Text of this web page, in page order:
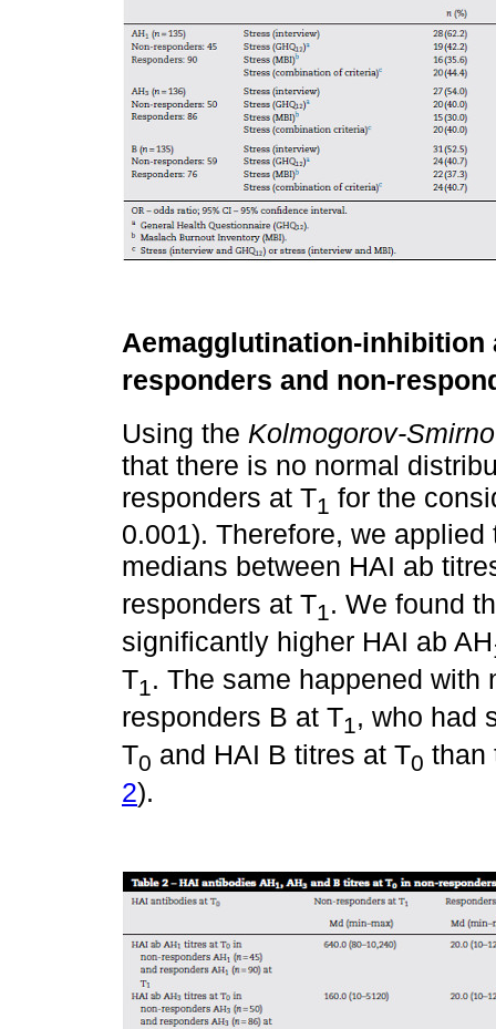
Aemagglutination-inhibition
responders and non-
Using the Kolmogorov-
that there is no normal
responders at T1 for the
0.001). Therefore, we
medians between HAI ab
responders at T1. We found
significantly higher HAI ab AH
T1. The same happened with
responders B at T1, who had
T0 and HAI B titres at T0 than
2).